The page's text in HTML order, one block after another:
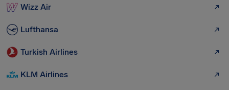
Wizz Air
Lufthansa
Turkish Airlines
KLM Airlines